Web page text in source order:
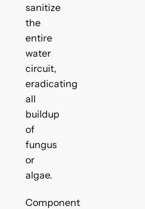
sanitize
the
entire
water
circuit,
eradicating
all
buildup
of
fungus
or
algae.
Component